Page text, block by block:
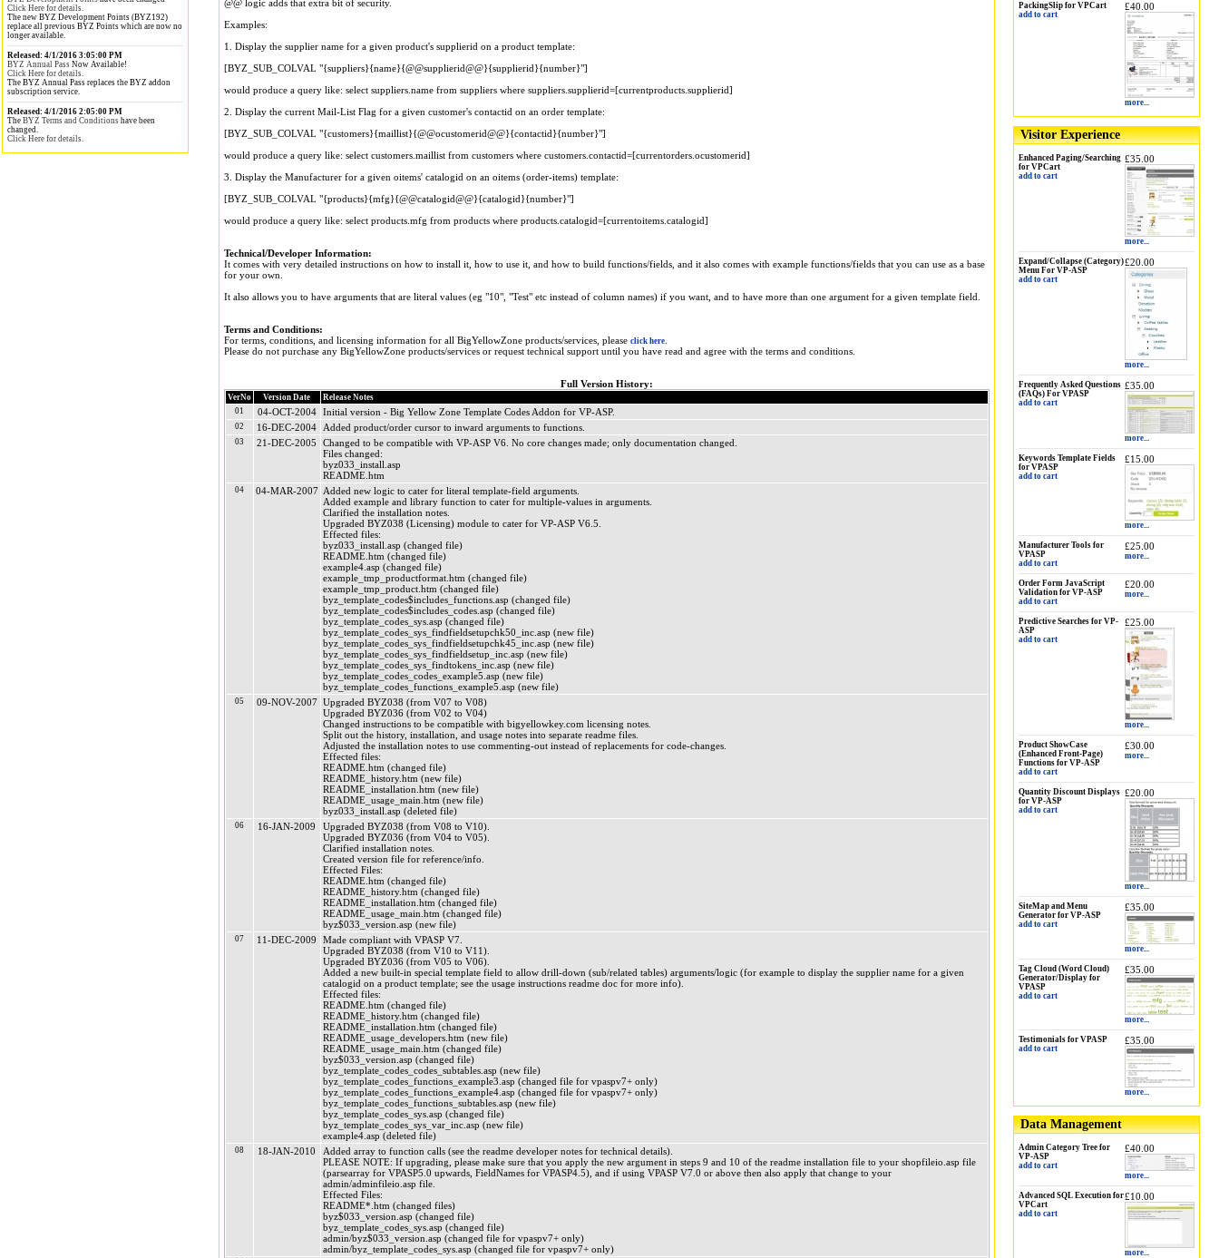
Click Here for details.
The new BYZ Development Points (BYZ192)
replace all previous BYZ Points which are now no
longer available.
Released: 4/1/2016 3:05:00 PM
BYZ Annual Pass Now Available!
Click Here for details.
The BYZ Annual Pass replaces the BYZ addon
subscription service.
Released: 4/1/2016 2:05:00 PM
The BYZ Terms and Conditions have been
changed.
Click Here for details.
PackingSlip for VPCart
add to cart
£40.00
more...
Visitor Experience
Enhanced Paging/Searching
for VPCart
add to cart
£35.00
more...
Expand/Collapse (Category)
Menu For VP-ASP
add to cart
£20.00
more...
Frequently Asked Questions
(FAQs) For VPASP
add to cart
£35.00
more...
Keywords Template Fields
for VPASP
add to cart
£15.00
more...
Manufacturer Tools for
VPASP
add to cart
£25.00
more...
Order Form JavaScript
Validation for VP-ASP
add to cart
£20.00
more...
Predictive Searches for VP-
ASP
add to cart
£25.00
more...
Product ShowCase
(Enhanced Front-Page)
Functions for VP-ASP
add to cart
£30.00
more...
Quantity Discount Displays
for VP-ASP
add to cart
£20.00
more...
SiteMap and Menu
Generator for VP-ASP
add to cart
£35.00
more...
Tag Cloud (Word Cloud)
Generator/Display for
VPASP
add to cart
£35.00
more...
Testimonials for VPASP
add to cart
£35.00
more...
Data Management
Admin Category Tree for
VP-ASP
add to cart
£40.00
more...
Advanced SQL Execution for
VPCart
add to cart
£10.00
more...
@@ logic adds that extra bit of security.
Examples:
1. Display the supplier name for a given product's supplierid on a product template:
[BYZ_SUB_COLVAL "{suppliers}{name}{@@supplierid@@}{supplierid}{number}"]
would produce a query like: select suppliers.name from suppliers where suppliers.supplierid=[currentproducts.supplierid]
2. Display the current Mail-List Flag for a given customer's contactid on an order template:
[BYZ_SUB_COLVAL "{customers}{maillist}{@@ocustomerid@@}{contactid}{number}"]
would produce a query like: select customers.maillist from customers where customers.contactid=[currentorders.ocustomerid]
3. Display the Manufacturer for a given oitems' catalogid on an oitems (order-items) template:
[BYZ_SUB_COLVAL "{products}{mfg}{@@catalogid@@}{catalogid}{number}"]
would produce a query like: select products.mfg from products where products.catalogid=[currentoitems.catalogid]
Technical/Developer Information:
It comes with very detailed instructions on how to install it, how to use it, and how to build functions/fields, and it also comes with example functions/fields that you can use as a base
for your own.
It also allows you to have arguments that are literal values (eg "10", "Test" etc instead of column names) if you want, and to have more than one argument for a given template field.
Terms and Conditions:
For terms, conditions, and licensing information for all BigYellowZone products/services, please click here.
Please do not purchase any BigYellowZone products/services or request technical support until you have read and agree with the terms and conditions.
Full Version History:
VerNo Version Date
Release Notes
01
04-OCT-2004 Initial version - Big Yellow Zone Template Codes Addon for VP-ASP.
02 16-DEC-2004 Added product/order cursor to inward arguments to functions.
03 21-DEC-2005
Changed to be compatible with VP-ASP V6. No core changes made; only documentation changed.
Files changed:
byz033_install.asp
README.htm
04 04-MAR-2007 Added new logic to cater for literal template-field arguments.
Added example and library function to cater for multiple-values in arguments.
Clarified the installation notes.
Upgraded BYZ038 (Licensing) module to cater for VP-ASP V6.5.
Effected files:
byz033_install.asp (changed file)
README.htm (changed file)
example4.asp (changed file)
example_tmp_productformat.htm (changed file)
example_tmp_product.htm (changed file)
byz_template_codes$includes_functions.asp (changed file)
byz_template_codes$includes_codes.asp (changed file)
byz_template_codes_sys.asp (changed file)
byz_template_codes_sys_findfieldsetupchk50_inc.asp (new file)
byz_template_codes_sys_findfieldsetupchk45_inc.asp (new file)
byz_template_codes_sys_findfieldsetup_inc.asp (new file)
byz_template_codes_sys_findtokens_inc.asp (new file)
byz_template_codes_codes_example5.asp (new file)
byz_template_codes_functions_example5.asp (new file)
05 09-NOV-2007 Upgraded BYZ038 (from V07 to V08)
Upgraded BYZ036 (from V02 to V04)
Changed instructions to be compatible with bigyellowkey.com licensing notes.
Split out the history, installation, and usage notes into separate readme files.
Adjusted the installation notes to use commenting-out instead of replacements for code-changes.
Effected files:
README.htm (changed file)
README_history.htm (new file)
README_installation.htm (new file)
README_usage_main.htm (new file)
byz033_install.asp (deleted file)
06 16-JAN-2009
Upgraded BYZ038 (from V08 to V10).
Upgraded BYZ036 (from V04 to V05).
Clarified installation notes.
Created version file for reference/info.
Effected Files:
README.htm (changed file)
README_history.htm (changed file)
README_installation.htm (changed file)
README_usage_main.htm (changed file)
byz$033_version.asp (new file)
07 11-DEC-2009
Made compliant with VPASP V7.
Upgraded BYZ038 (from V10 to V11).
Upgraded BYZ036 (from V05 to V06).
Added a new built-in special template field to allow drill-down (sub/related tables) arguments/logic (for example to display the supplier name for a given
catalogid on a product template; see the usage instructions readme doc for more info).
Effected files:
README.htm (changed file)
README_history.htm (changed file)
README_installation.htm (changed file)
README_usage_developers.htm (new file)
README_usage_main.htm (changed file)
byz$033_version.asp (changed file)
byz_template_codes_codes_subtables.asp (new file)
byz_template_codes_functions_example3.asp (changed file for vpaspv7+ only)
byz_template_codes_functions_example4.asp (changed file for vpaspv7+ only)
byz_template_codes_functions_subtables.asp (new file)
byz_template_codes_sys.asp (changed file)
byz_template_codes_sys_var_inc.asp (new file)
example4.asp (deleted file)
08 18-JAN-2010
Added array to function calls (see the readme developer notes for technical details).
PLEASE NOTE: If upgrading, please make sure that you apply the new argument in steps 9 and 10 of the readme installation file to your shopfileio.asp file
(parsearray for VPASP5.0 upwards, FieldNames for VPASP4.5), and if using VPASP V7.0 or above then also apply that change to your
admin/adminfileio.asp file.
Effected Files:
README*.htm (changed files)
byz$033_version.asp (changed file)
byz_template_codes_sys.asp (changed file)
admin/byz$033_version.asp (changed file for vpaspv7+ only)
admin/byz_template_codes_sys.asp (changed file for vpaspv7+ only)